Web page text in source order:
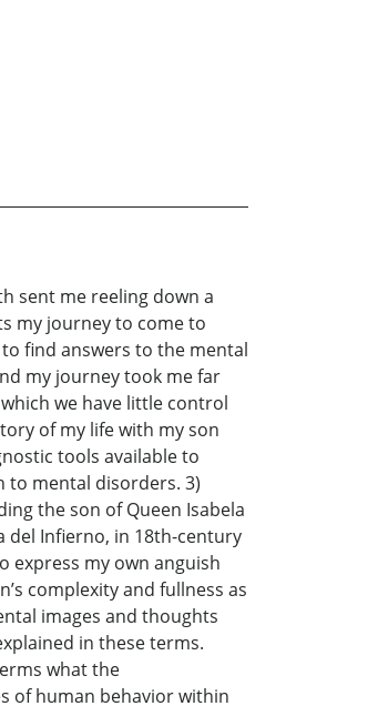
sent me reeling down a
my journey to come to
find answers to the mental
my journey took me far
we have little control
of my life with my son
tools available to
to mental disorders. 3)
the son of Queen Isabela
del Infierno, in 18th-century
express my own anguish
complexity and fullness as
images and thoughts
in these terms.
what the
of human behavior within